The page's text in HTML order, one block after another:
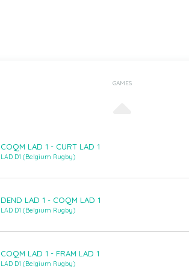
GAMES
COQM LAD 1 - CURT LAD 1
LAD D1 (Belgium Rugby)
DEND LAD 1 - COQM LAD 1
LAD D1 (Belgium Rugby)
COQM LAD 1 - FRAM LAD 1
LAD D1 (Belgium Rugby)